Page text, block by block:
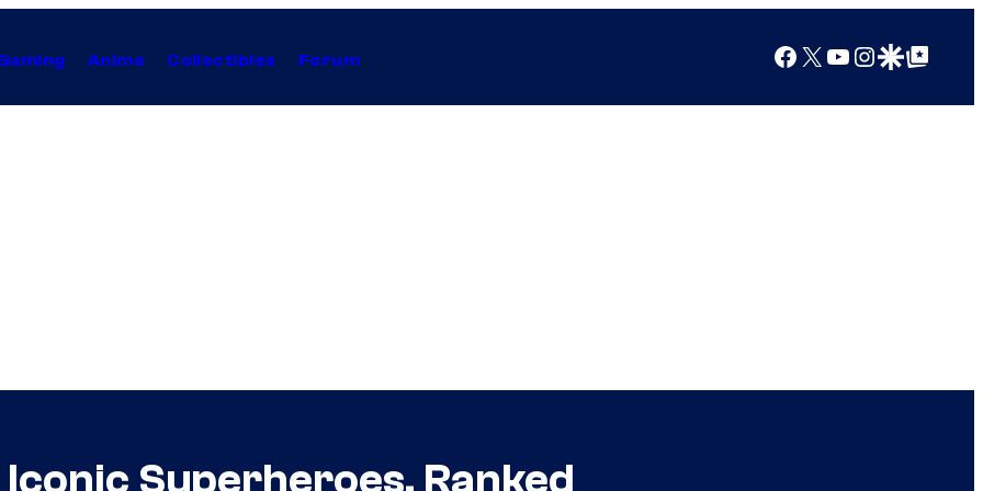
Anime Collectibles Forum Facebook
X YouTube
Instagram
Google Discover
Google Top Posts
Superheroes, Ranked